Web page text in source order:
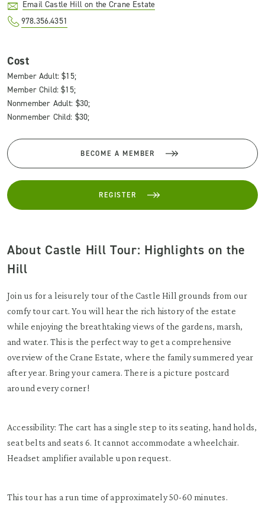
Email Castle Hill on the Crane Estate
978.356.4351
Cost
Member Adult: $15;
Member Child: $15;
Nonmember Adult: $30;
Nonmember Child: $30;
BECOME A MEMBER
REGISTER
About Castle Hill Tour: Highlights on the
Hill
Join us for a leisurely tour of the Castle Hill grounds from our
comfy tour cart. You will hear the rich history of the estate
while enjoying the breathtaking views of the gardens, marsh,
and water. This is the perfect way to get a comprehensive
overview of the Crane Estate, where the family summered year
after year. Bring your camera. There is a picture postcard
around every corner!
Accessibility: The cart has a single step to its seating, hand holds,
seat belts and seats 6. It cannot accommodate a wheelchair.
Headset amplifier available upon request.
This tour has a run time of approximately 50-60 minutes.